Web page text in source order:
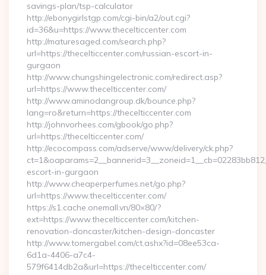
savings-plan/tsp-calculator
http://ebonygirlstgp.com/cgi-bin/a2/out.cgi?
id=36&u=https://www.thecelticcenter.com
http://maturesaged.com/search.php?
url=https://thecelticcenter.com/russian-escort-in-
gurgaon
http://www.chungshingelectronic.com/redirect.asp?
url=https://www.thecelticcenter.com/
http://www.aminodangroup.dk/bounce.php?
lang=ro&return=https://thecelticcenter.com
http://johnvorhees.com/gbook/go.php?
url=https://thecelticcenter.com/
http://ecocompass.com/adserve/www/delivery/ck.php?
escort-in-gurgaon
http://www.cheaperperfumes.net/go.php?
url=https://www.thecelticcenter.com/
https://s1.cache.onemall.vn/80×80/?
ext=https://www.thecelticcenter.com/kitchen-
renovation-doncaster/kitchen-design-doncaster
http://www.tomergabel.com/ct.ashx?id=08ee53ca-
6d1a-4406-a7c4-
579f6414db2a&url=https://thecelticcenter.com/